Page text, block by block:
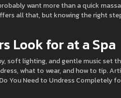
want more than a quick
all that, but knowing the right
Look for at a Spa
soft lighting, and gentle music set
what to wear, and how to tip.
You Need to Undress Completely